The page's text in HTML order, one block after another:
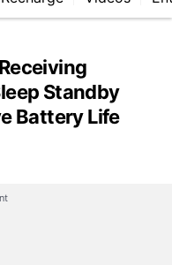
Standby
Battery Life